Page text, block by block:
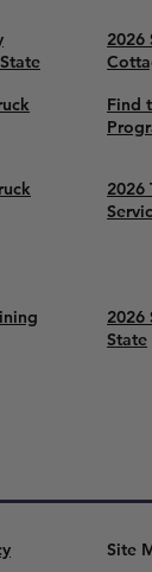
2026
Find
2026
2026
State
Site